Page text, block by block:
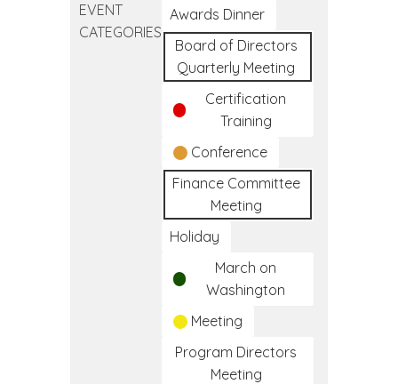
EVENT
CATEGORIES
Awards Dinner
Board of Directors
Quarterly Meeting
Certification
Training
Conference
Finance Committee
Meeting
Holiday
March on
Washington
Meeting
Program Directors
Meeting